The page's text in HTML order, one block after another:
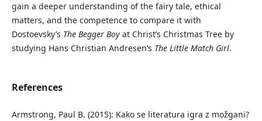
gain a deeper understanding of the fairy tale, ethical
matters, and the competence to compare it with
Dostoevsky’s The Begger Boyat Christ’s Christmas Tree by
studying Hans Christian Andresen’s The Little Match Girl.
References
Armstrong, Paul B. (2015): Kako se literatura igra z možgani?